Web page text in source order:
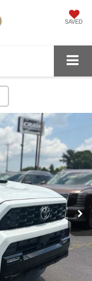
SAVED